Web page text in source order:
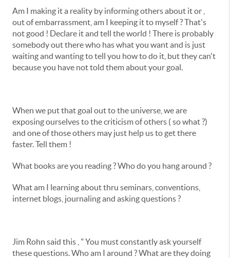
Am I making it a reality by informing others about it or ,
out of embarrassment, am I keeping it to myself ? That's
not good ! Declare it and tell the world ! There is probably
somebody out there who has what you want and is just
waiting and wanting to tell you how to do it, but they can't
because you have not told them about your goal.
When we put that goal out to the universe, we are
exposing ourselves to the criticism of others ( so what ?)
and one of those others may just help us to get there
faster. Tell them !
What books are you reading ? Who do you hang around ?
What am I learning about thru seminars, conventions,
internet blogs, journaling and asking questions ?
Jim Rohn said this , " You must constantly ask yourself
these questions. Who am I around ? What are they doing